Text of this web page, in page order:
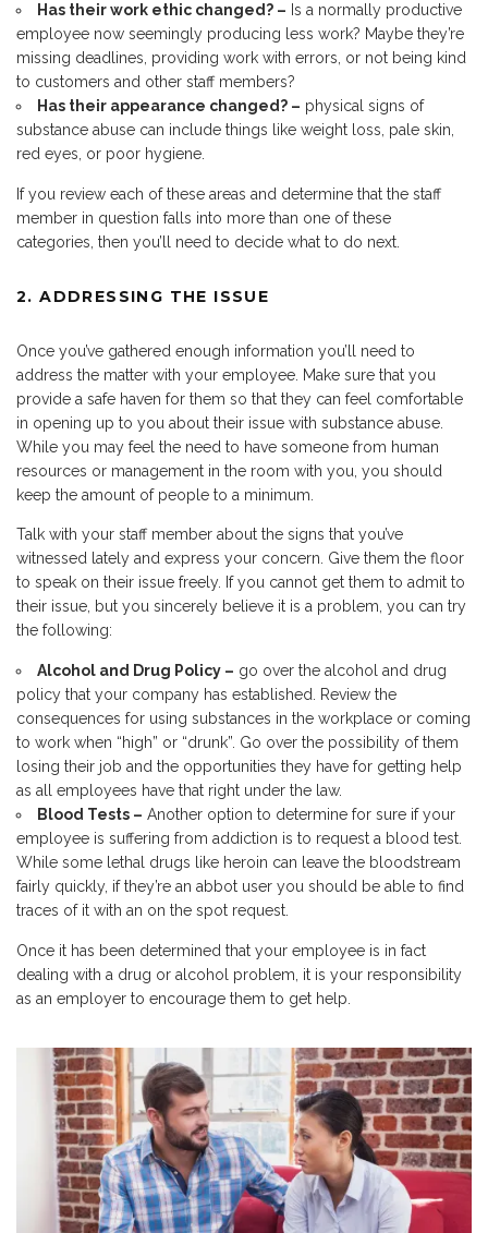
Has their work ethic changed? – Is a normally productive
employee now seemingly producing less work? Maybe they’re
missing deadlines, providing work with errors, or not being kind
to customers and other staff members?
Has their appearance changed? – physical signs of
substance abuse can include things like weight loss, pale skin,
red eyes, or poor hygiene.
If you review each of these areas and determine that the staff
member in question falls into more than one of these
categories, then you’ll need to decide what to do next.
2. ADDRESSING THE ISSUE
Once you’ve gathered enough information you’ll need to
address the matter with your employee. Make sure that you
provide a safe haven for them so that they can feel comfortable
in opening up to you about their issue with substance abuse.
While you may feel the need to have someone from human
resources or management in the room with you, you should
keep the amount of people to a minimum.
Talk with your staff member about the signs that you’ve
witnessed lately and express your concern. Give them the floor
to speak on their issue freely. If you cannot get them to admit to
their issue, but you sincerely believe it is a problem, you can try
the following:
Alcohol and Drug Policy – go over the alcohol and drug
policy that your company has established. Review the
consequences for using substances in the workplace or coming
to work when “high” or “drunk”. Go over the possibility of them
losing their job and the opportunities they have for getting help
as all employees have that right under the law.
Blood Tests – Another option to determine for sure if your
employee is suffering from addiction is to request a blood test.
While some lethal drugs like heroin can leave the bloodstream
fairly quickly, if they’re an abbot user you should be able to find
traces of it with an on the spot request.
Once it has been determined that your employee is in fact
dealing with a drug or alcohol problem, it is your responsibility
as an employer to encourage them to get help.